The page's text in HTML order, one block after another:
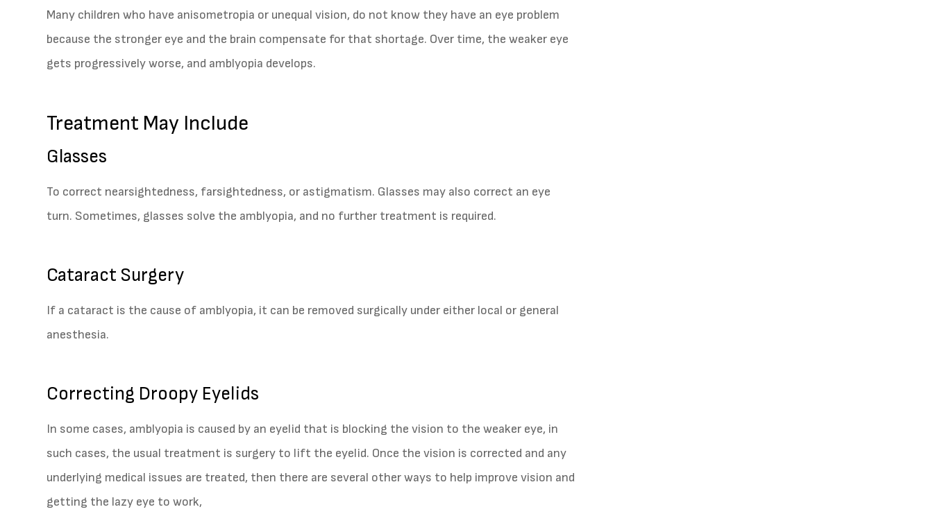
Many children who have anisometropia or unequal vision, do not know they have an eye problem
because the stronger eye and the brain compensate for that shortage. Over time, the weaker eye
gets progressively worse, and amblyopia develops.
Treatment May Include
Glasses
To correct nearsightedness, farsightedness, or astigmatism. Glasses may also correct an eye
turn. Sometimes, glasses solve the amblyopia, and no further treatment is required.
Cataract Surgery
If a cataract is the cause of amblyopia, it can be removed surgically under either local or general
anesthesia.
Correcting Droopy Eyelids
In some cases, amblyopia is caused by an eyelid that is blocking the vision to the weaker eye, in
such cases, the usual treatment is surgery to lift the eyelid. Once the vision is corrected and any
underlying medical issues are treated, then there are several other ways to help improve vision and
getting the lazy eye to work,